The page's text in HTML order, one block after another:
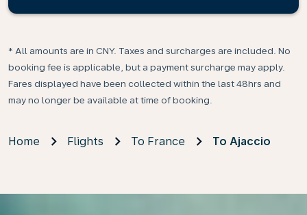
* All amounts are in CNY. Taxes and surcharges are included. No
booking fee is applicable, but a payment surcharge may apply.
Fares displayed have been collected within the last 48hrs and
may no longer be available at time of booking.
Home Flights To France To Ajaccio